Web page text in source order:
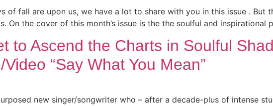
of fall are upon us, we have a lot to share with you in this issue . But
On the cover of this month’s issue is the the soulful and inspirational
to Ascend the Charts in Soulful
“Say What You Mean”
new singer/songwriter who – after a decade-plus of intense